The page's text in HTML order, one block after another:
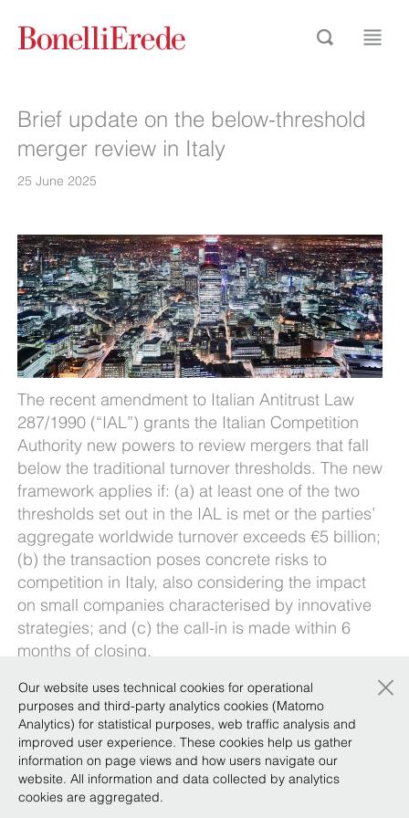
Brief update on the below-threshold
merger review in Italy
25 June 2025
The recent amendment to Italian Antitrust Law
287/1990 (“IAL”) grants the Italian Competition
Authority new powers to review mergers that fall
below the traditional turnover thresholds. The new
framework applies if: (a) at least one of the two
thresholds set out in the IAL is met or the parties’
aggregate worldwide turnover exceeds €5 billion;
(b) the transaction poses concrete risks to
competition in Italy, also considering the impact
on small companies characterised by innovative
strategies; and (c) the call-in is made within 6
months of closing.
OurPrivate Equity Focus Teamand
Competition/Antitrust Practiceexplore the criteria
set out in the ICA’s guidelines and the principles
emerging from its recent caselaw, offering
practical guidance to help companies navigate
the uncertainty surrounding the authority’s new
Our website uses technical cookies for operational
purposes and third-party analytics cookies (Matomo
Analytics) for statistical purposes, web traffic analysis and
improved user experience. These cookies help us gather
information on page views and how users navigate our
website. All information and data collected by analytics
cookies are aggregated.
×